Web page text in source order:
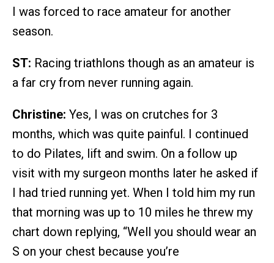
I was forced to race amateur for another
season.
ST: Racing triathlons though as an amateur is
a far cry from never running again.
Christine: Yes, I was on crutches for 3
months, which was quite painful. I continued
to do Pilates, lift and swim. On a follow up
visit with my surgeon months later he asked if
I had tried running yet. When I told him my run
that morning was up to 10 miles he threw my
chart down replying, “Well you should wear an
S on your chest because you’re